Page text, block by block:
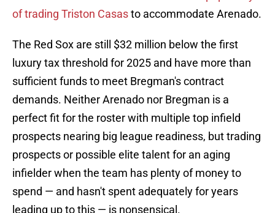
of trading Triston Casasto accommodate Arenado.
The Red Sox are still $32 million below the first
luxury tax threshold for 2025 and have more than
sufficient funds to meet Bregman's contract
demands. Neither Arenado nor Bregman is a
perfect fit for the roster with multiple top infield
prospects nearing big league readiness, but trading
prospects or possible elite talent for an aging
infielder when the team has plenty of money to
spend — and hasn't spent adequately for years
leading up to this — is nonsensical.